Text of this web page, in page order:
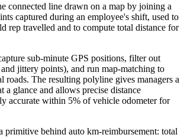
connected line drawn on a map by joining a
captured during an employee's shift, used to
rep travelled and to compute total distance for
sub-minute GPS positions, filter out
jittery points), and run map-matching to
roads. The resulting polyline gives managers a
a glance and allows precise distance
accurate within 5% of vehicle odometer for
primitive behind auto km-reimbursement: total